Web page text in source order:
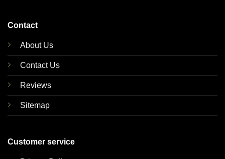
Contact
About Us
Contact Us
Reviews
Sitemap
Customer service